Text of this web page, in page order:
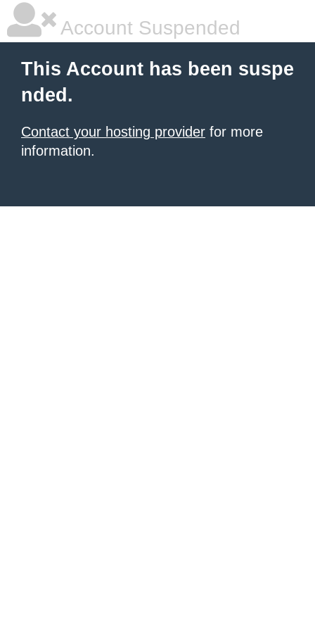
Account Suspended
This Account has been suspe
nded.
Contact your hosting provider for more
information.